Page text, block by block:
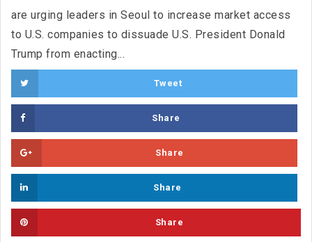
are urging leaders in Seoul to increase market access
to U.S. companies to dissuade U.S. President Donald
Trump from enacting...
Tweet
Share
Share
Share
Share